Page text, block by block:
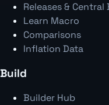
Releases & Central
Learn Macro
Comparisons
Inflation Data
Build
Builder Hub